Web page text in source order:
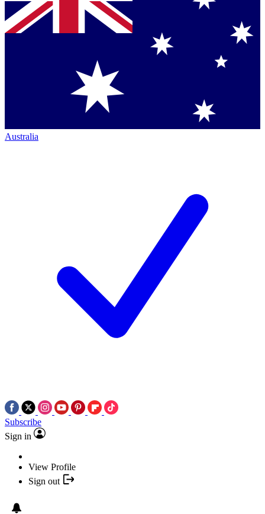
Australia
Subscribe
Sign in
View Profile
Sign out